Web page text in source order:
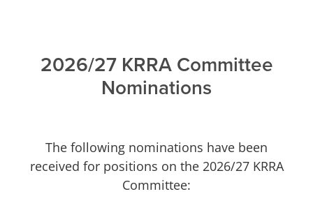
2026/27 KRRA Committee
Nominations
The following nominations have been
received for positions on the 2026/27 KRRA
Committee: